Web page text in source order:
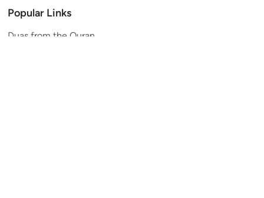
Popular Links
Duas from the Quran